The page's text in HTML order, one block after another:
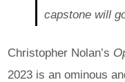
capstone will
Christopher Nolan’s
2023 is an ominous